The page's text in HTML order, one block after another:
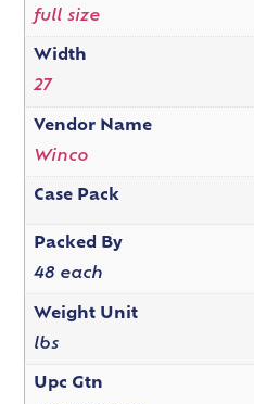
full size
Width
27
Vendor Name
Winco
Case Pack
Packed By
48 each
Weight Unit
lbs
Upc Gtn